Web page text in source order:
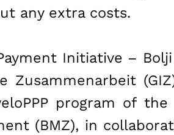
any extra costs.
Initiative –
program of the
(BMZ), in